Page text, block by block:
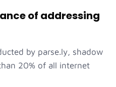
of addressing
by parse.ly, shadow
20% of all internet